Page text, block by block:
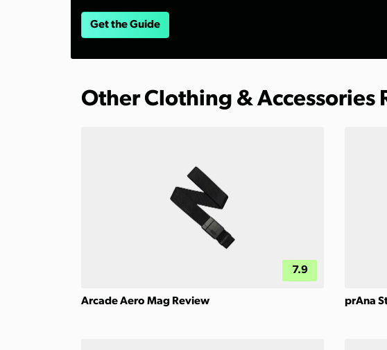
Get the Guide
Other Clothing & Accessories
7.9
Arcade Aero Mag Review prAna